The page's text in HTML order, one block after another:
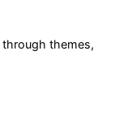
through themes,